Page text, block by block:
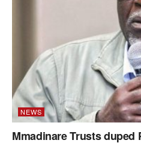
NEWS
Mmadinare Trusts duped